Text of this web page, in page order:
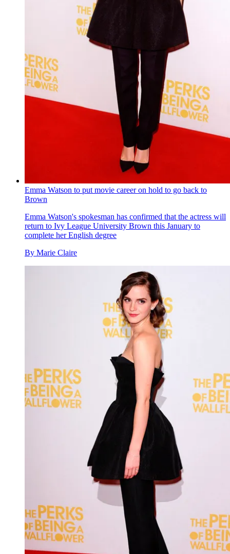
Emma Watson to put movie career on hold to go back to
Brown
Emma Watson's spokesman has confirmed that the actress will
return to Ivy League University Brown this January to
complete her English degree
By Marie Claire